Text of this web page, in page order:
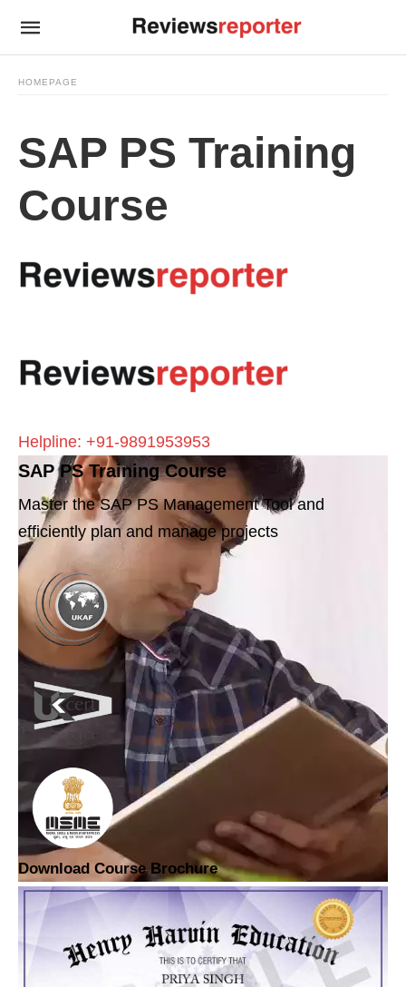
HOMEPAGE
SAP PS Training
Course
Helpline: +91-9891953953
SAP PS Training Course
Master the SAP PS Management Tool and
efficiently plan and manage projects
Download Course Brochure